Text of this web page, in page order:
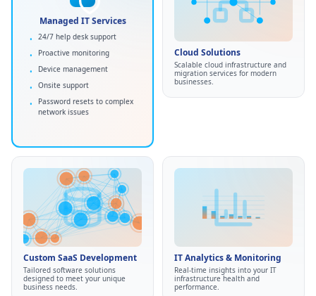
SOC 2
GDPR
Managed IT Services
Comprehensive IT management
and support to keep your business
running smoothly.
Managed IT Services
•
24/7 help desk support
•
Proactive monitoring
•
Device management
•
Onsite support
•
Password resets to complex
network issues
Cloud Solutions
Scalable cloud infrastructure and
migration services for modern
businesses.
Cloud Solutions
•
Cloud migration services
Infrastructure setup
AWS, Azure, or Google Cloud
Custom SaaS Development
Tailored software solutions
designed to meet your unique
business needs.
Custom SaaS
Development
•
API integrations
Automation tools
IT Analytics & Monitoring
Real-time insights into your IT
infrastructure health and
performance.
IT Analytics & Monitoring
Performance analytics
Predictive insights
Proactive problem detection